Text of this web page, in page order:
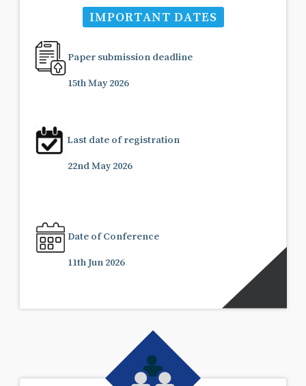
IMPORTANT DATES
Paper submission deadline
15th May 2026
Last date of registration
22nd May 2026
Date of Conference
11th Jun 2026